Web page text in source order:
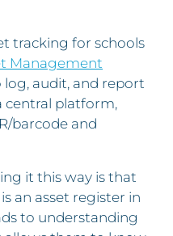
tracking for schools
Management
log, audit, and report
central platform,
barcode and
it this way is that
an asset register in
to understanding